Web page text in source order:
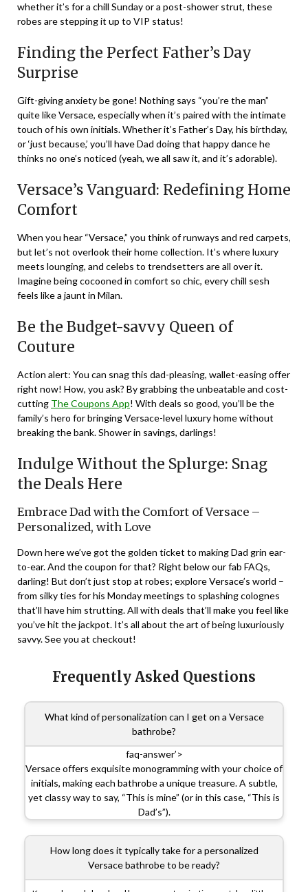
whether it’s for a chill Sunday or a post-shower strut, these
robes are stepping it up to VIP status!
Finding the Perfect Father’s Day
Surprise
Gift-giving anxiety be gone! Nothing says “you’re the man”
quite like Versace, especially when it’s paired with the intimate
touch of his own initials. Whether it’s Father’s Day, his birthday,
or ‘just because,’ you’ll have Dad doing that happy dance he
thinks no one’s noticed (yeah, we all saw it, and it’s adorable).
Versace’s Vanguard: Redefining Home
Comfort
When you hear “Versace,” you think of runways and red carpets,
but let’s not overlook their home collection. It’s where luxury
meets lounging, and celebs to trendsetters are all over it.
Imagine being cocooned in comfort so chic, every chill sesh
feels like a jaunt in Milan.
Be the Budget-savvy Queen of
Couture
Action alert: You can snag this dad-pleasing, wallet-easing offer
right now! How, you ask? By grabbing the unbeatable and cost-
cutting The Coupons App! With deals so good, you’ll be the
family’s hero for bringing Versace-level luxury home without
breaking the bank. Shower in savings, darlings!
Indulge Without the Splurge: Snag
the Deals Here
Embrace Dad with the Comfort of Versace –
Personalized, with Love
Down here we’ve got the golden ticket to making Dad grin ear-
to-ear. And the coupon for that? Right below our fab FAQs,
darling! But don’t just stop at robes; explore Versace’s world –
from silky ties for his Monday meetings to splashing colognes
that’ll have him strutting. All with deals that’ll make you feel like
you’ve hit the jackpot. It’s all about the art of being luxuriously
savvy. See you at checkout!
Frequently Asked Questions
What kind of personalization can I get on a Versace
bathrobe?
faq-answer’>
Versace offers exquisite monogramming with your choice of
initials, making each bathrobe a unique treasure. A subtle,
yet classy way to say, “This is mine” (or in this case, “This is
Dad’s”).
How long does it typically take for a personalized
Versace bathrobe to be ready?